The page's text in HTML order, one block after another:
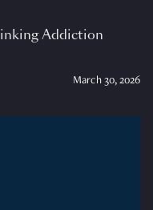
Addiction
March 30, 2026